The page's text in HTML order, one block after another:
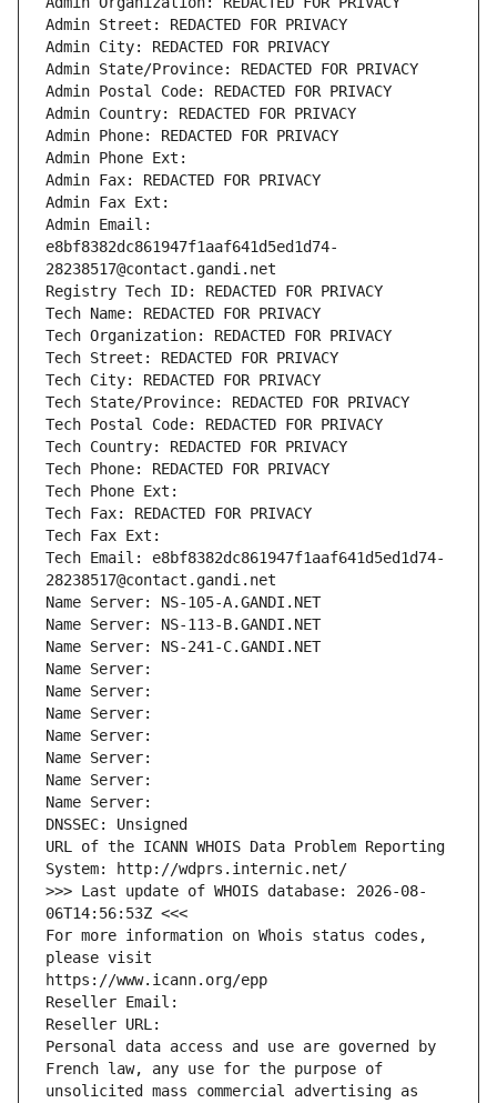
Admin Street: REDACTED FOR PRIVACY
Admin City: REDACTED FOR PRIVACY
Admin State/Province: REDACTED FOR PRIVACY
Admin Postal Code: REDACTED FOR PRIVACY
Admin Country: REDACTED FOR PRIVACY
Admin Phone: REDACTED FOR PRIVACY
Admin Phone Ext:
Admin Fax: REDACTED FOR PRIVACY
Admin Fax Ext:
Admin Email:
e8bf8382dc861947f1aaf641d5ed1d74-
28238517@contact.gandi.net
Registry Tech ID: REDACTED FOR PRIVACY
Tech Name: REDACTED FOR PRIVACY
Tech Organization: REDACTED FOR PRIVACY
Tech Street: REDACTED FOR PRIVACY
Tech City: REDACTED FOR PRIVACY
Tech State/Province: REDACTED FOR PRIVACY
Tech Postal Code: REDACTED FOR PRIVACY
Tech Country: REDACTED FOR PRIVACY
Tech Phone: REDACTED FOR PRIVACY
Tech Phone Ext:
Tech Fax: REDACTED FOR PRIVACY
Tech Fax Ext:
Tech Email: e8bf8382dc861947f1aaf641d5ed1d74-
28238517@contact.gandi.net
Name Server: NS-105-A.GANDI.NET
Name Server: NS-113-B.GANDI.NET
Name Server: NS-241-C.GANDI.NET
Name Server:
Name Server:
Name Server:
Name Server:
Name Server:
Name Server:
Name Server:
DNSSEC: Unsigned
URL of the ICANN WHOIS Data Problem Reporting
System: http://wdprs.internic.net/
>>> Last update of WHOIS database: 2026-08-
06T14:56:53Z <<<
For more information on Whois status codes,
please visit
https://www.icann.org/epp
Reseller Email:
Reseller URL:
Personal data access and use are governed by
French law, any use for the purpose of
unsolicited mass commercial advertising as